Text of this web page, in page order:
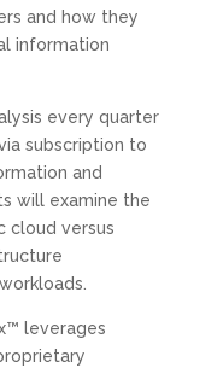
and how they
information
every quarter
subscription to
and
will examine the
cloud versus
leverages